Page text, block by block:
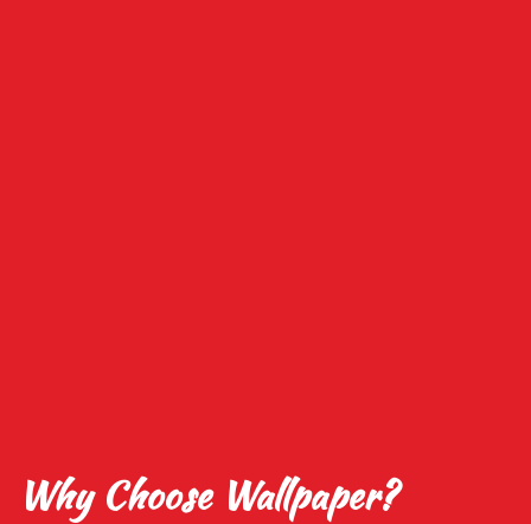
Why Choose Wallpaper?